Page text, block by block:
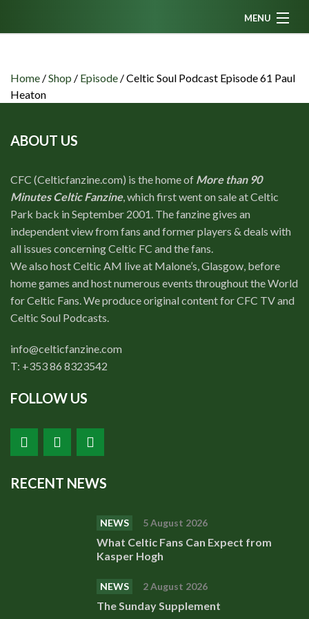
MENU
News
Fanzine
Celtic AM
Events
Members
Contributors
Partners
Shop
Contact
Home /Shop / Episode /Celtic Soul Podcast Episode 61 Paul
Heaton
ABOUT US
CFC (Celticfanzine.com) is the home of More than 90
Minutes Celtic Fanzine, which first went on sale at Celtic
Park back in September 2001. The fanzine gives an
independent view from fans and former players & deals with
all issues concerning Celtic FC and the fans.
We also host Celtic AM live at Malone’s, Glasgow, before
home games and host numerous events throughout the World
for Celtic Fans. We produce original content for CFC TV and
Celtic Soul Podcasts.
info@celticfanzine.com
T: +353 86 8323542
FOLLOW US
RECENT NEWS
NEWS 5 August 2026
What Celtic Fans Can Expect from
Kasper Hogh
NEWS 2 August 2026
The Sunday Supplement